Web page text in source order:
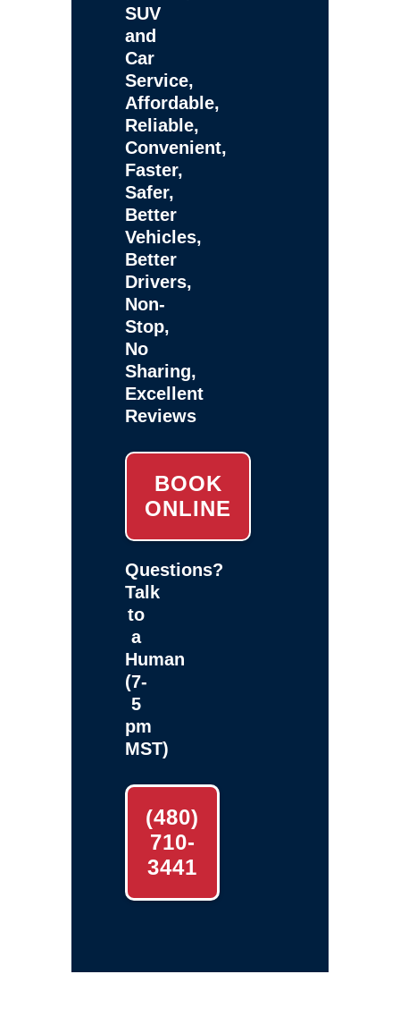
SUV
and
Car
Service,
Affordable,
Reliable,
Convenient,
Faster,
Safer,
Better
Vehicles,
Better
Drivers,
Non-
Stop,
No
Sharing,
Excellent
Reviews
BOOK
ONLINE
Questions?
Talk
to
a
Human
(7-
5
pm
MST)
(480)
710-
3441